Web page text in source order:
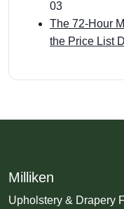
03
The 72-Hour
the Price List
Milliken
Upholstery & Drapery